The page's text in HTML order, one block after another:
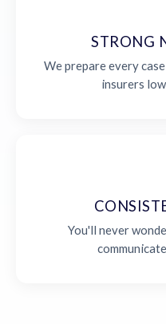
STRONG
We prepare every
insurers
You'll never